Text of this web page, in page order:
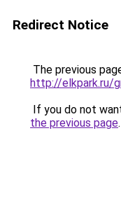
Redirect Notice
The previous
http://elkpark.ru/
If you do not
the previous page.